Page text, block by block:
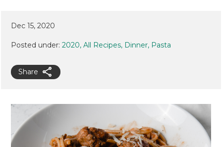
Dec 15, 2020
Posted under: 2020 All Recipes Dinner Pasta
Share